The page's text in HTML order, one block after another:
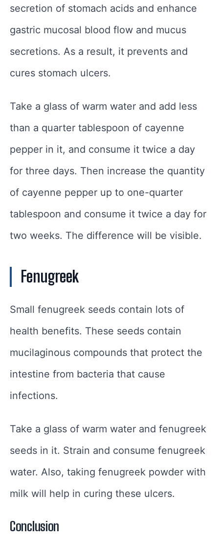
secretion of stomach acids and enhance
gastric mucosal blood flow and mucus
secretions. As a result, it prevents and
cures stomach ulcers.
Take a glass of warm water and add less
than a quarter tablespoon of cayenne
pepper in it, and consume it twice a day
for three days. Then increase the quantity
of cayenne pepper up to one-quarter
tablespoon and consume it twice a day for
two weeks. The difference will be visible.
Fenugreek
Small fenugreek seeds contain lots of
health benefits. These seeds contain
mucilaginous compounds that protect the
intestine from bacteria that cause
infections.
Take a glass of warm water and fenugreek
seeds in it. Strain and consume fenugreek
water. Also, taking fenugreek powder with
milk will help in curing these ulcers.
Conclusion